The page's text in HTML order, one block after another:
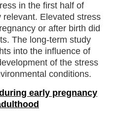
in the first half of
Elevated stress
or after birth did
The long-term study
into the influence of
of the stress
conditions.
early pregnancy